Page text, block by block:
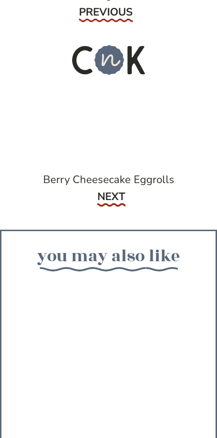
Previous
PREVIOUS
Berry Cheesecake Eggrolls
Next
NEXT
you may also like